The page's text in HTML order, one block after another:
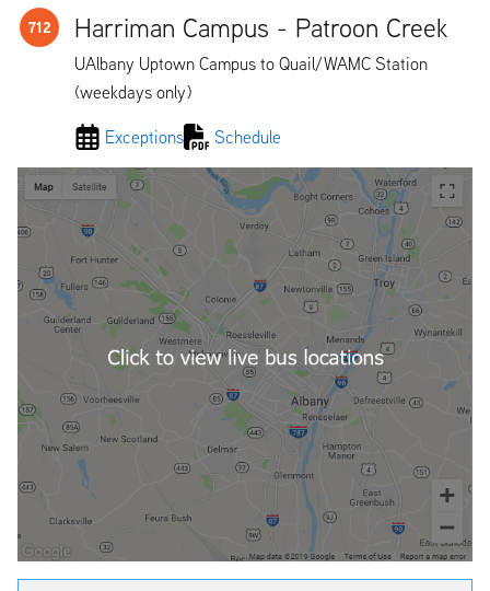
712 Harriman Campus - Patroon Creek
UAlbany Uptown Campus to Quail/WAMC Station
(weekdays only)
Exceptions Schedule